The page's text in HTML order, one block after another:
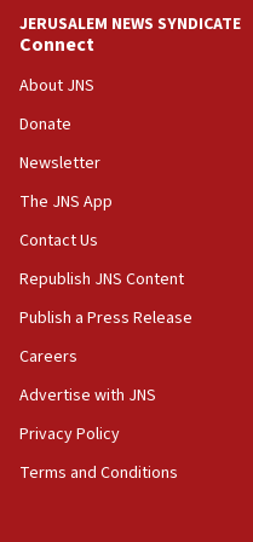
15:40
Senate panel votes to
Congress
15:37
Saudi forces, dozens
Yemen
15:36
Orthodox Union
bipartisan, bicameral
synagogues, other
Two arrests in probe
on June 27, Toronto
15:15
JERUSALEM NEWS SYNDICATE
Connect
About JNS
Donate
Newsletter
The JNS App
Contact Us
Republish JNS Content
Publish a Press Release
Careers
Advertise with JNS
Privacy Policy
Terms and Conditions